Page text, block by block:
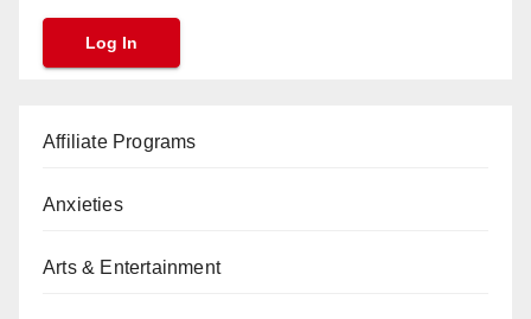
Affiliate Programs
Anxieties
Arts & Entertainment